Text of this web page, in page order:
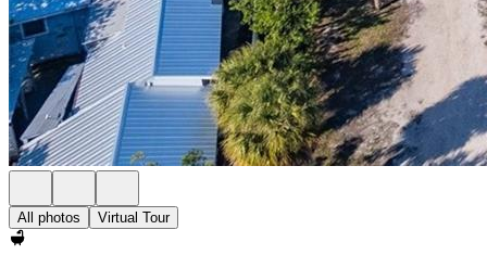
All photos Virtual Tour